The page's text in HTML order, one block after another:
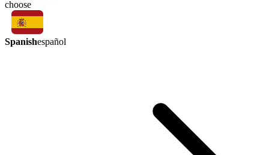
choose
Spanishespañol